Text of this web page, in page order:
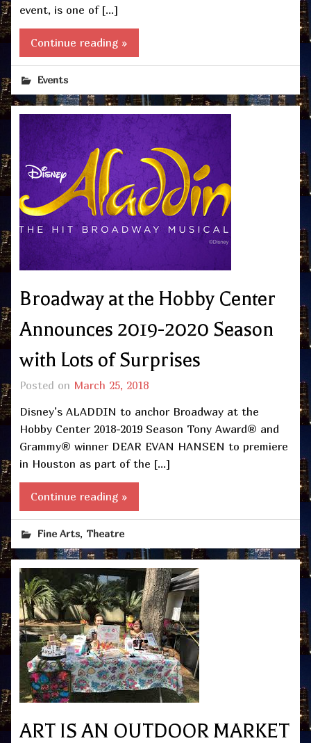
event, is one of […]
Continue reading »
Events
Broadway at the Hobby Center
Announces 2019-2020 Season
with Lots of Surprises
Posted on March 25, 2018
Disney’s ALADDIN to anchor Broadway at the
Hobby Center 2018-2019 Season Tony Award® and
Grammy® winner DEAR EVAN HANSEN to premiere
in Houston as part of the […]
Continue reading »
Fine Arts, Theatre
ART IS AN OUTDOOR MARKET